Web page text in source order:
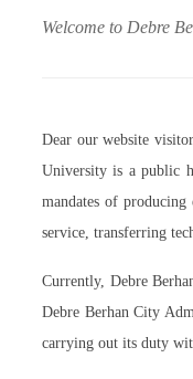
Welcome to Debre
Dear our website
University is a public
mandates of
service, transferring
Currently, Debre
Debre Berhan City
carrying out its duty